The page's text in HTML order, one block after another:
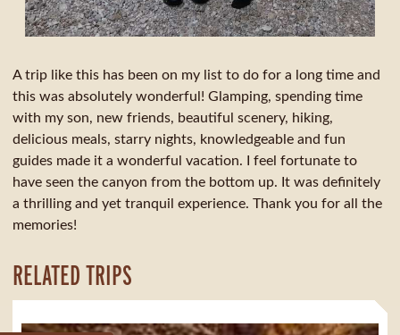
A trip like this has been on my list to do for a long time and
this was absolutely wonderful! Glamping, spending time
with my son, new friends, beautiful scenery, hiking,
delicious meals, starry nights, knowledgeable and fun
guides made it a wonderful vacation. I feel fortunate to
have seen the canyon from the bottom up. It was definitely
a thrilling and yet tranquil experience. Thank you for all the
memories!
RELATED TRIPS